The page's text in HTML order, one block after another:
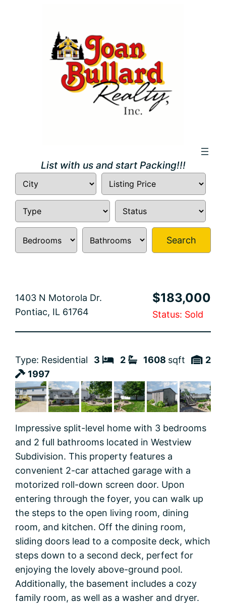
List with us and start Packing!!!
Search
1403 N Motorola Dr.
Pontiac, IL 61764
$183,000
Status: Sold
Type: Residential 3 2 1608 sqft
2
1997
Impressive split-level home with 3 bedrooms
and 2 full bathrooms located in Westview
Subdivision. This property features a
convenient 2-car attached garage with a
motorized roll-down screen door. Upon
entering through the foyer, you can walk up
the steps to the open living room, dining
room, and kitchen. Off the dining room,
sliding doors lead to a composite deck, which
steps down to a second deck, perfect for
enjoying the lovely above-ground pool.
Additionally, the basement includes a cozy
family room, as well as a washer and dryer.